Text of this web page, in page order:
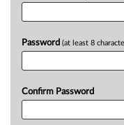
Password (at least 8
Confirm Password